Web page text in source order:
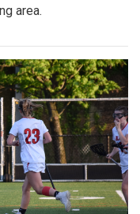
area.